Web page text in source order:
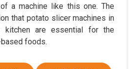
a machine like this one. The
that potato slicer machines in
kitchen are essential for the
foods.